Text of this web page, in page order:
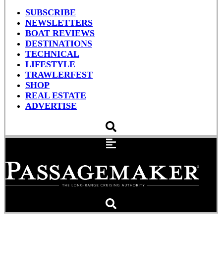
SUBSCRIBE
NEWSLETTERS
BOAT REVIEWS
DESTINATIONS
TECHNICAL
LIFESTYLE
TRAWLERFEST
SHOP
REAL ESTATE
ADVERTISE